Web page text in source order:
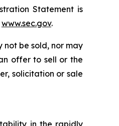
Statement is
www.sec.gov.
not be sold, nor may
offer to sell or the
solicitation or sale
in the rapidly